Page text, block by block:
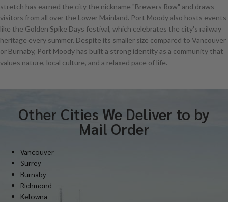
stretch has earned the city the nickname "Brewers Row" and draws
visitors from all over the Lower Mainland. Port Moody also hosts events
like the Golden Spike Days festival, which celebrates the city's railway
heritage every summer. Despite its smaller size compared to Vancouver
or Burnaby, Port Moody has built a strong identity as a community that
values nature, local culture, and a relaxed pace of life.
Other Cities We Deliver to by
Mail Order
Vancouver
Surrey
Burnaby
Richmond
Kelowna